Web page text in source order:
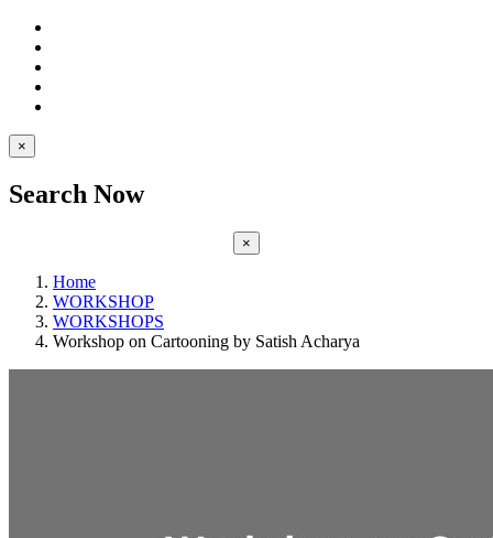
×
Search Now
×
Home
WORKSHOP
WORKSHOPS
Workshop on Cartooning by Satish Acharya